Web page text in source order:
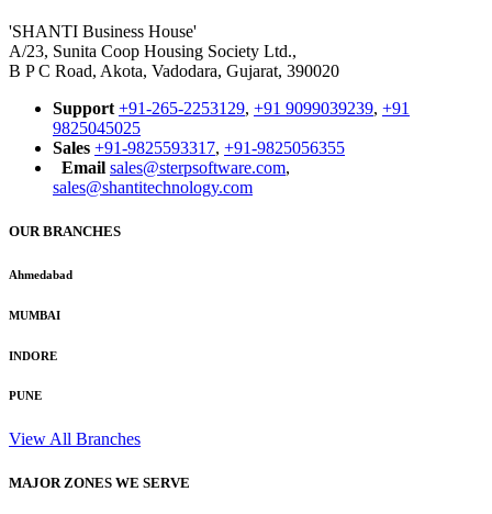
'SHANTI Business House'
A/23, Sunita Coop Housing Society Ltd.,
B P C Road, Akota, Vadodara, Gujarat, 390020
Support +91-265-2253129, +91 9099039239, +91
9825045025
Sales +91-9825593317, +91-9825056355
Email sales@sterpsoftware.com,
sales@shantitechnology.com
OUR BRANCHES
Ahmedabad
MUMBAI
INDORE
PUNE
View All Branches
MAJOR ZONES WE SERVE